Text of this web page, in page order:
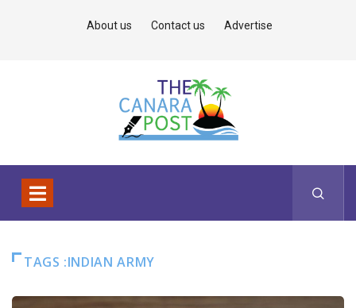
About us Contact us Advertise
TAGS :INDIAN ARMY